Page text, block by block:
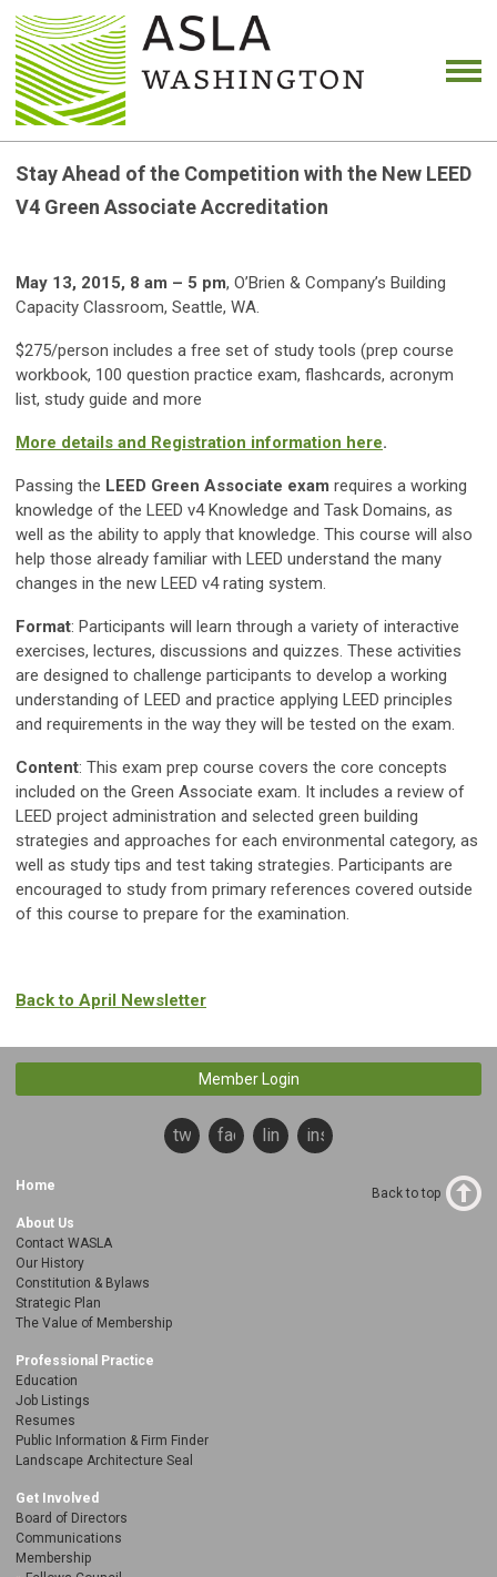
Stay Ahead of the Competition with the New LEED
V4 Green Associate Accreditation
May 13, 2015, 8 am – 5 pm, O’Brien & Company’s Building
Capacity Classroom, Seattle, WA.
$275/person includes a free set of study tools (prep course
workbook, 100 question practice exam, flashcards, acronym
list, study guide and more
More details and Registration information here.
Passing the LEED Green Associate exam requires a working
knowledge of the LEED v4 Knowledge and Task Domains, as
well as the ability to apply that knowledge. This course will also
help those already familiar with LEED understand the many
changes in the new LEED v4 rating system.
Format: Participants will learn through a variety of interactive
exercises, lectures, discussions and quizzes. These activities
are designed to challenge participants to develop a working
understanding of LEED and practice applying LEED principles
and requirements in the way they will be tested on the exam.
Content: This exam prep course covers the core concepts
included on the Green Associate exam. It includes a review of
LEED project administration and selected green building
strategies and approaches for each environmental category, as
well as study tips and test taking strategies. Participants are
encouraged to study from primary references covered outside
of this course to prepare for the examination.
Back to April Newsletter
Member Login
twitterfacebooklinkedininstagram
Home
About Us
Contact WASLA
Our History
Constitution & Bylaws
Strategic Plan
The Value of Membership
Professional Practice
Education
Job Listings
Resumes
Public Information & Firm Finder
Landscape Architecture Seal
Get Involved
Board of Directors
Communications
Membership
Back to top